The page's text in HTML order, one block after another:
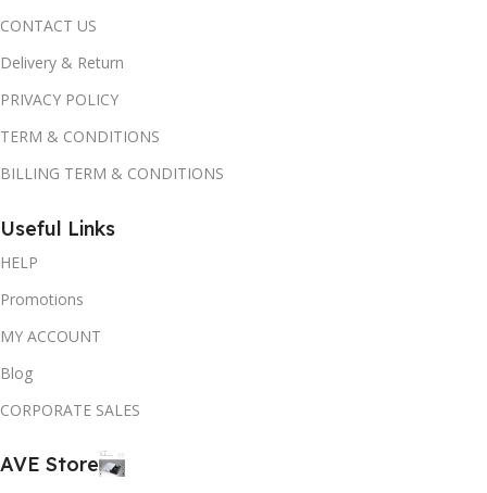
CONTACT US
Delivery & Return
PRIVACY POLICY
TERM & CONDITIONS
BILLING TERM & CONDITIONS
Useful Links
HELP
Promotions
MY ACCOUNT
Blog
CORPORATE SALES
AVE Store